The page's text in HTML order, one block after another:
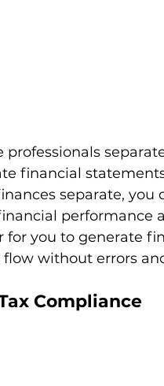
professionals
financial
separate,
performance
for you to generate
flow without errors
Compliance